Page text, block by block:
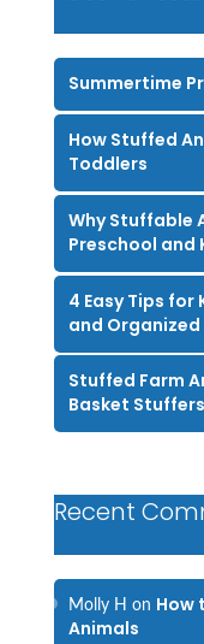
Summertime
How Stuffed
Toddlers
Why Stuffable
Preschool
4 Easy Tips for
and Organized
Stuffed Farm
Basket Stuffers
Recent
Molly H on How
Animals